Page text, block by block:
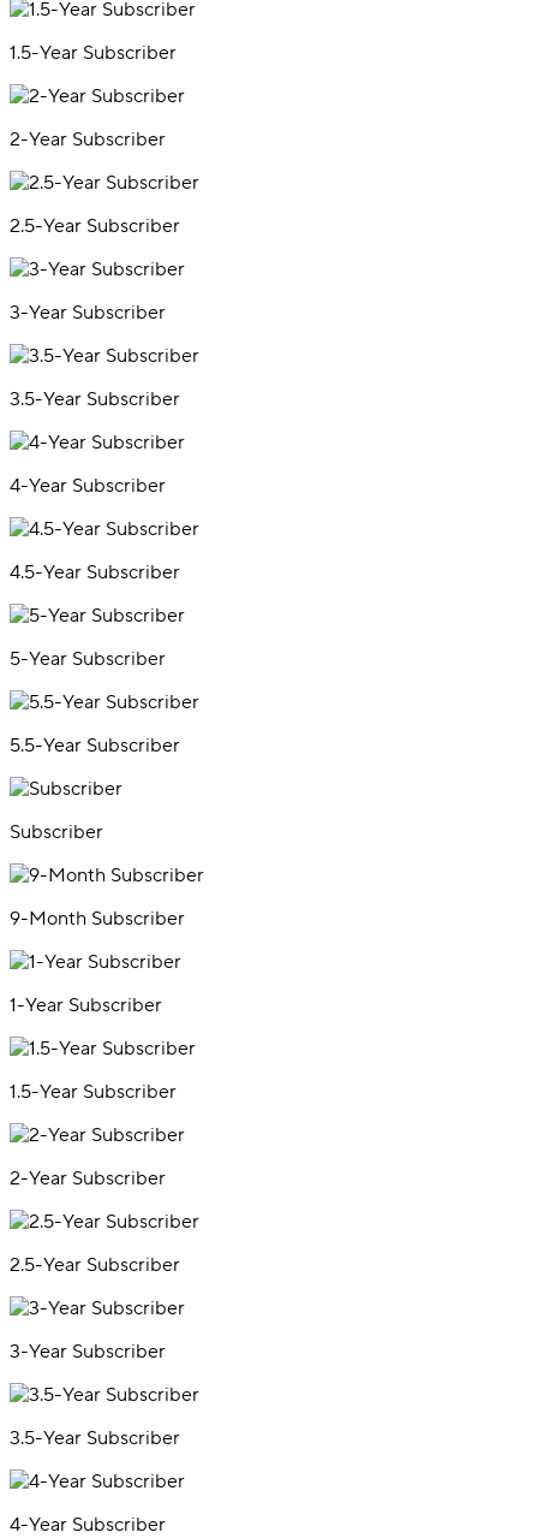
1.5-Year Subscriber
2-Year Subscriber
2.5-Year Subscriber
3-Year Subscriber
3.5-Year Subscriber
4-Year Subscriber
4.5-Year Subscriber
5-Year Subscriber
5.5-Year Subscriber
Subscriber
9-Month Subscriber
1-Year Subscriber
1.5-Year Subscriber
2-Year Subscriber
2.5-Year Subscriber
3-Year Subscriber
3.5-Year Subscriber
4-Year Subscriber